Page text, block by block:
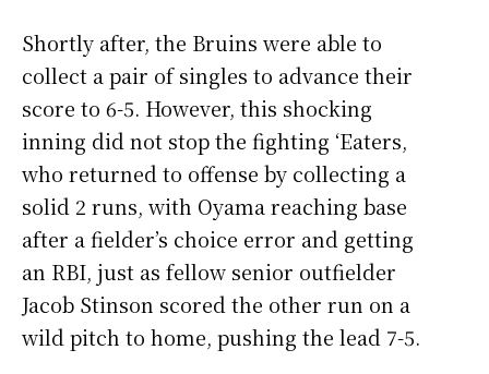
Shortly after, the Bruins were able to
collect a pair of singles to advance their
score to 6-5. However, this shocking
inning did not stop the fighting ‘Eaters,
who returned to offense by collecting a
solid 2 runs, with Oyama reaching base
after a fielder’s choice error and getting
an RBI, just as fellow senior outfielder
Jacob Stinson scored the other run on a
wild pitch to home, pushing the lead 7-5.